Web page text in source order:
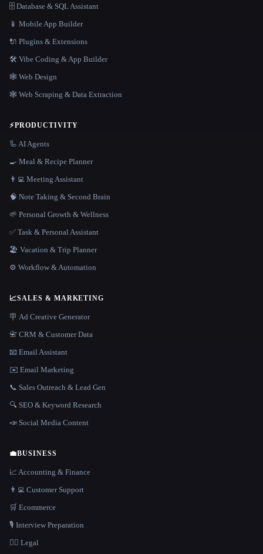
🗄️ Database & SQL Assistant
📱 Mobile App Builder
🔌 Plugins & Extensions
🛠️ Vibe Coding & App Builder
🕸 Web Design
🕸️ Web Scraping & Data Extraction
⚡PRODUCTIVITY
🦾 AI Agents
🍳 Meal & Recipe Planner
👨‍💻 Meeting Assistant
🧠 Note Taking & Second Brain
🌱 Personal Growth & Wellness
✅ Task & Personal Assistant
🏖 Vacation & Trip Planner
⚙️ Workflow & Automation
📈SALES & MARKETING
🪧 Ad Creative Generator
📇 CRM & Customer Data
📧 Email Assistant
✉️ Email Marketing
📞 Sales Outreach & Lead Gen
🔍 SEO & Keyword Research
📣 Social Media Content
💼BUSINESS
📈 Accounting & Finance
👨‍💻 Customer Support
🛒 Ecommerce
🎙️ Interview Preparation
👩‍⚖️ Legal